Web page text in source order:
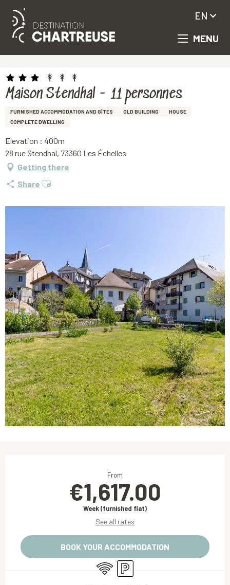
Aller
principal
MENU
EN
Maison Stendhal - 11 personnes
FURNISHED ACCOMMODATION AND GÎTES OLD BUILDING
HOUSE
COMPLETE DWELLING
Elevation : 400m
28 rue Stendhal, 73360 Les Échelles
Getting there
Share Ajouter aux favoris
From
€1,617.00
Week (furnished flat)
See all rates
BOOK YOUR ACCOMMODATION
Wifi Car park